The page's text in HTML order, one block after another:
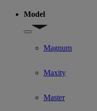
Model
Show submenu for Model
Magnum
Maxity
Master